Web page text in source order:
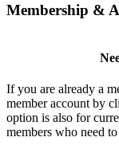
Membership &
If you are already a
member account by
option is also for
members who need